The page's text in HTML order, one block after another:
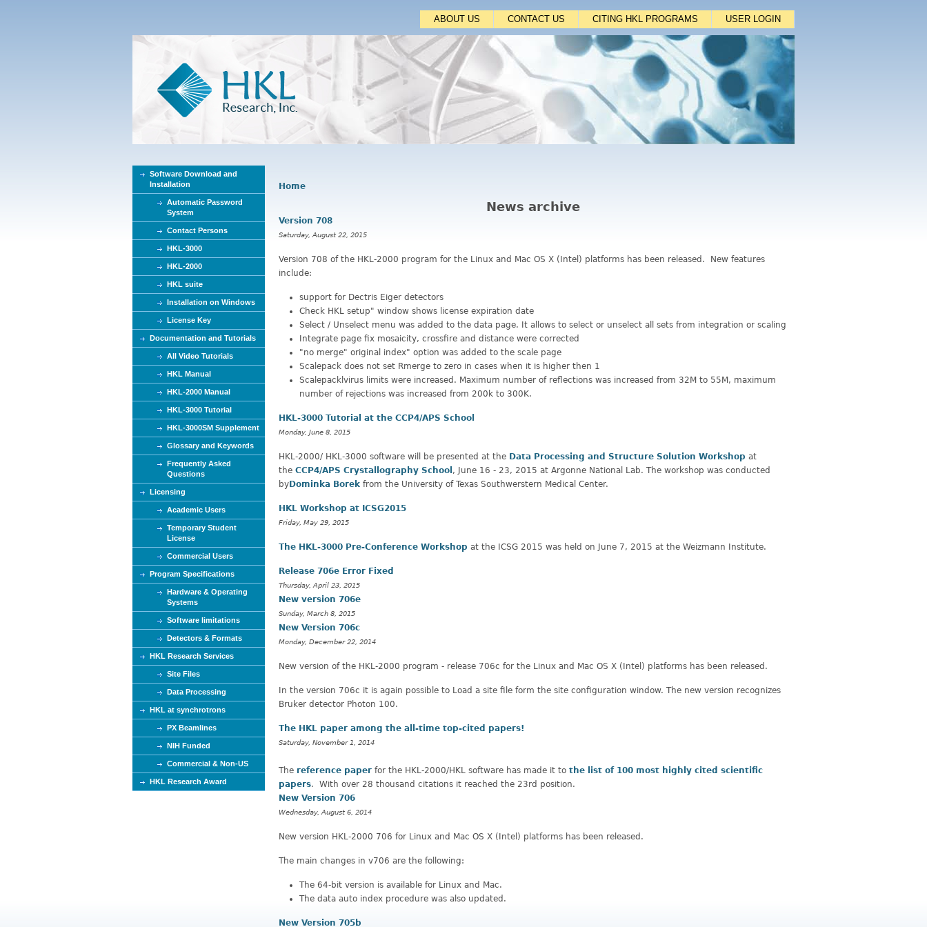
Jump to navigation
USER LOGIN
CITING HKL PROGRAMS
CONTACT US
ABOUT US
u
a
e
h
Home
News archive
Version 708
Saturday, August 22, 2015
Version 708 of the HKL-2000 program for the Linux and Mac OS X (Intel) platforms has been released. New features
include:
support for Dectris Eiger detectors
Check HKL setup" window shows license expiration date
Select / Unselect menu was added to the data page. It allows to select or unselect all sets from integration or scaling
Integrate page fix mosaicity, crossfire and distance were corrected
"no merge" original index" option was added to the scale page
Scalepack does not set Rmerge to zero in cases when it is higher then 1
Scalepacklvirus limits were increased. Maximum number of reflections was increased from 32M to 55M, maximum
number of rejections was increased from 200k to 300K.
HKL-3000 Tutorial at the CCP4/APS School
Monday, June 8, 2015
HKL-2000/ HKL-3000 software will be presented at the Data Processing and Structure Solution Workshop at
the CCP4/APS Crystallography School , June 16 - 23, 2015 at Argonne National Lab. The workshop was conducted
by Dominka Borek from the University of Texas Southwerstern Medical Center.
HKL Workshop at ICSG2015
Friday, May 29, 2015
The HKL-3000 Pre-Conference Workshop at the ICSG 2015 was held on June 7, 2015 at the Weizmann Institute.
Release 706e Error Fixed
Thursday, April 23, 2015
New version 706e
Sunday, March 8, 2015
New Version 706c
Monday, December 22, 2014
New version of the HKL-2000 program - release 706c for the Linux and Mac OS X (Intel) platforms has been released.
In the version 706c it is again possible to Load a site file form the site configuration window. The new version recognizes
Bruker detector Photon 100.
The HKL paper among the all-time top-cited papers!
Saturday, November 1, 2014
The reference paper for the HKL-2000/HKL software has made it to the list of 100 most highly cited scientific
papers. With over 28 thousand citations it reached the 23rd position.
New Version 706
Wednesday, August 6, 2014
New version HKL-2000 706 for Linux and Mac OS X (Intel) platforms has been released.
The main changes in v706 are the following:
The 64-bit version is available for Linux and Mac.
The data auto index procedure was also updated.
New Version 705b
Software Download and
Installation
Automatic Password
System
Contact Persons
HKL-3000
HKL-2000
HKL suite
Installation on Windows
License Key
Documentation and Tutorials
All Video Tutorials
HKL Manual
HKL-2000 Manual
HKL-3000 Tutorial
HKL-3000SM Supplement
Glossary and Keywords
Frequently Asked
Questions
Licensing
Academic Users
Temporary Student
License
Commercial Users
Program Specifications
Hardware & Operating
Systems
Software limitations
Detectors & Formats
HKL Research Services
Site Files
Data Processing
HKL at synchrotrons
PX Beamlines
NIH Funded
Commercial & Non-US
HKL Research Award